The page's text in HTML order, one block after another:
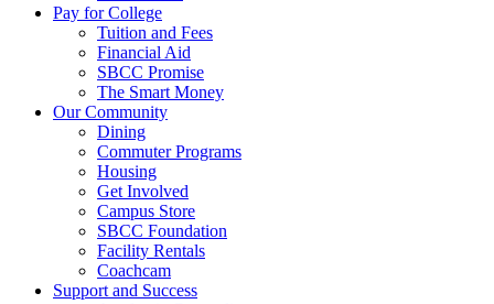
Pay for College
Tuition and Fees
Financial Aid
SBCC Promise
The Smart Money
Our Community
Dining
Commuter Programs
Housing
Get Involved
Campus Store
SBCC Foundation
Facility Rentals
Coachcam
Support and Success